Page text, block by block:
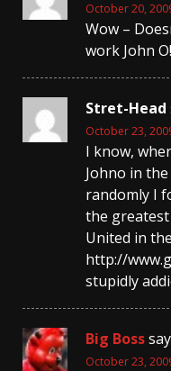
October 20,
Wow –
work John O!
Stret-Head
October 23,
I know,
Johno in
randomly I
the
United in
http://
stupidly
Big Boss
October 23,